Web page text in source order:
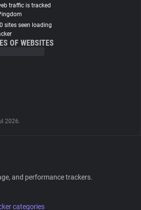
traffic is tracked
sites seen loading
OF WEBSITES
2026.
and performance trackers.
categories